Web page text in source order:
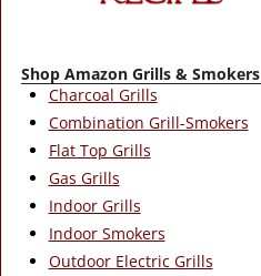
Shop Amazon Grills & Smokers
Charcoal Grills
Combination Grill-Smokers
Flat Top Grills
Gas Grills
Indoor Grills
Indoor Smokers
Outdoor Electric Grills